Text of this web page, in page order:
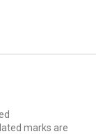
marks are